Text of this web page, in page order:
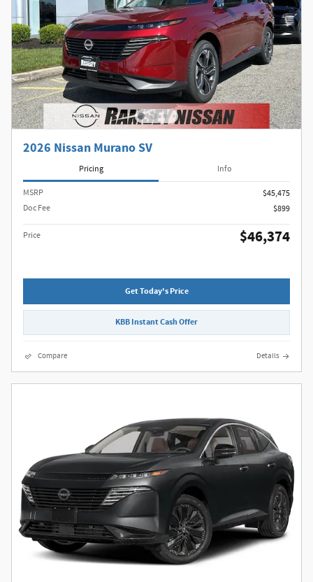
2026 Nissan Murano SV
Pricing Info
MSRP
$45,475
Doc Fee
$899
Price $46,374
Get Today's Price
KBB Instant Cash Offer
Compare Details